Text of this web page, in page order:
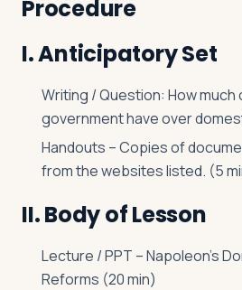
Procedure
I. Anticipatory Set
Writing / Question: How much
government have over
Handouts – Copies of
from the websites listed. (5
II. Body of Lesson
Lecture / PPT – Napoleon’s
Reforms (20 min)